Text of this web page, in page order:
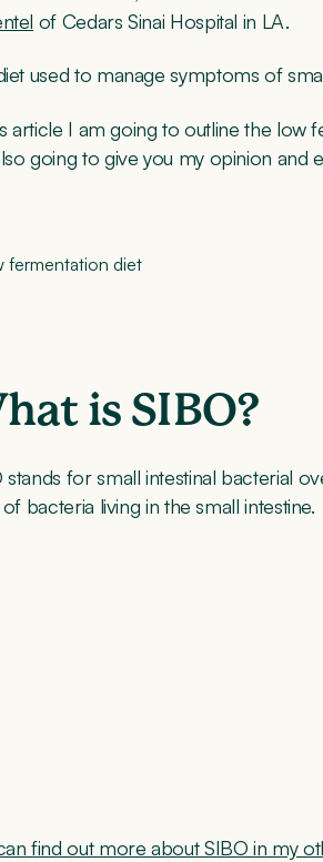
of Cedars Sinai Hospital in LA.
used to manage symptoms of
article I am going to outline the low
going to give you my opinion and
is SIBO?
stands for small intestinal bacterial
bacteria living in the small intestine.
find out more about SIBO in my